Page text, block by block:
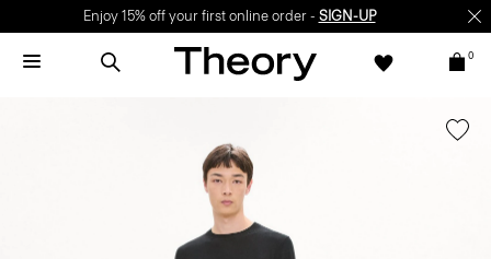
Enjoy 15% off your first online order - SIGN-UP
0